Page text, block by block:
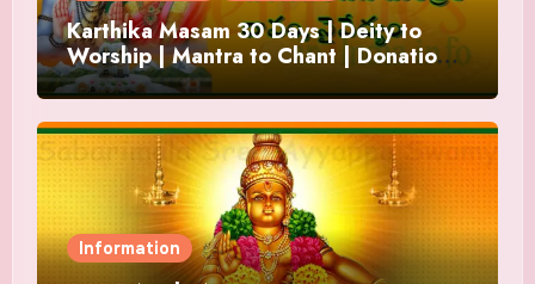
Karthika Masam 30 Days | Deity to
Worship | Mantra to Chant | Donations
and Offering
Information